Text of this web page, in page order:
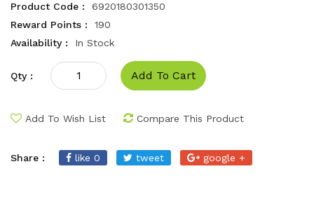
Product Code :
6920180301350
Reward Points :
190
Availability :
In Stock
Qty : Add To Cart
Add To Wish List Compare This Product
Share : like 0 tweet google +